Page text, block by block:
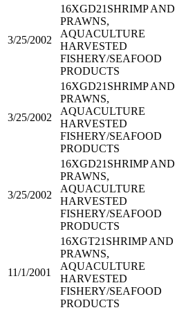
3/25/2002
16XGD21 SHRIMP AND
PRAWNS,
AQUACULTURE
HARVESTED
FISHERY/SEAFOOD
PRODUCTS
3/25/2002
16XGD21 SHRIMP AND
PRAWNS,
AQUACULTURE
HARVESTED
FISHERY/SEAFOOD
PRODUCTS
3/25/2002
16XGD21 SHRIMP AND
PRAWNS,
AQUACULTURE
HARVESTED
FISHERY/SEAFOOD
PRODUCTS
11/1/2001
16XGT21 SHRIMP AND
PRAWNS,
AQUACULTURE
HARVESTED
FISHERY/SEAFOOD
PRODUCTS